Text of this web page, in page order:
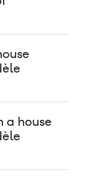
a house